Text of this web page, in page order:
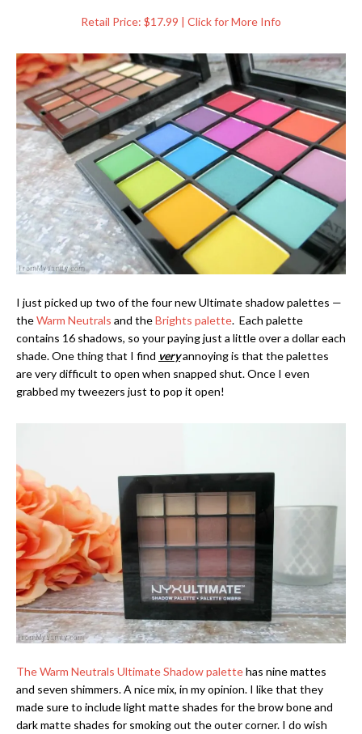
Retail Price: $17.99 | Click for More Info
I just picked up two of the four new Ultimate shadow palettes —
theWarm Neutrals and theBrights palette. Each palette
contains 16 shadows, so your paying just a little over a dollar each
shade. One thing that I find veryannoying is that the palettes
are very difficult to open when snapped shut. Once I even
grabbed my tweezers just to pop it open!
The Warm Neutrals Ultimate Shadow palettehas nine mattes
and seven shimmers. A nice mix, in my opinion. I like that they
made sure to include light matte shades for the brow bone and
dark matte shades for smoking out the outer corner. I do wish